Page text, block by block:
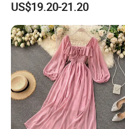
US$19.20-21.20